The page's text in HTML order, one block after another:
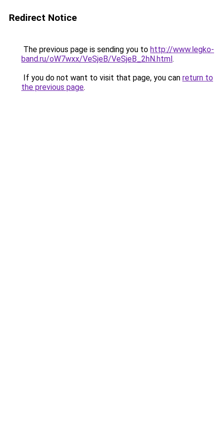
Redirect Notice
The previous page is sending you to http://www.legko-
band.ru/oW7wxx/VeSjeB/VeSjeB_2hN.html.
If you do not want to visit that page, you can return to
the previous page.